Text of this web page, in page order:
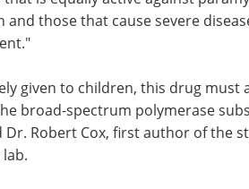
and those that cause severe
given to children, this drug
broad-spectrum polymerase
Dr. Robert Cox, first author of the